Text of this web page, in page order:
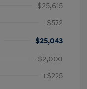
$25,615
-$572
$25,043
-$2,000
+$225